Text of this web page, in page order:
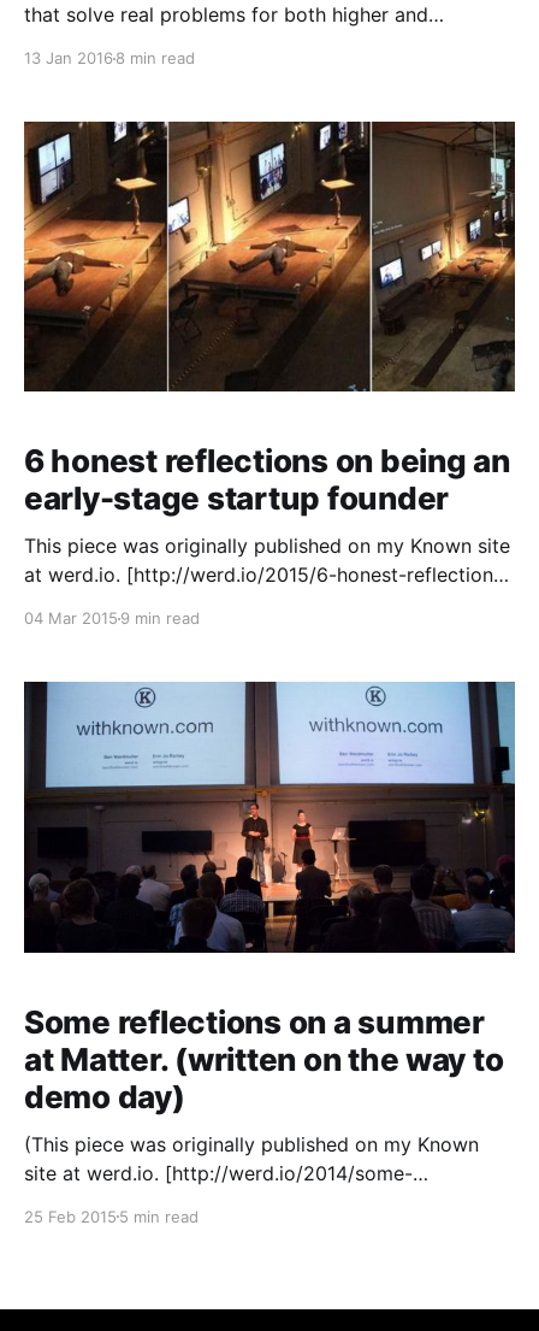
that solve real problems for both higher and
wanted to take a step back and explain the technical
13 Jan 2016 8 min read
6 honest reflections on being an
early-stage startup founder
This piece was originally published on my Known site
at werd.io. [http://werd.io/2015/6-honest-reflections-
Known [https://withknown.com/] is
04 Mar 2015 9 min read
Some reflections on a summer
at Matter. (written on the way to
demo day)
(This piece was originally published on my Known
site at werd.io. [http://werd.io/2014/some-
Known is a simple way to publish on your own site
25 Feb 2015 5 min read